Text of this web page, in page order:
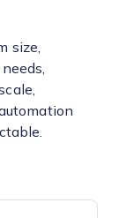
size,